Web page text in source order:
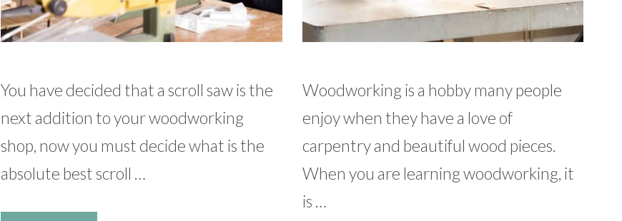
You have decided that a scroll saw is the
next addition to your woodworking
shop, now you must decide what is the
absolute best scroll …
Woodworking is a hobby many people
enjoy when they have a love of
carpentry and beautiful wood pieces.
When you are learning woodworking, it
is …